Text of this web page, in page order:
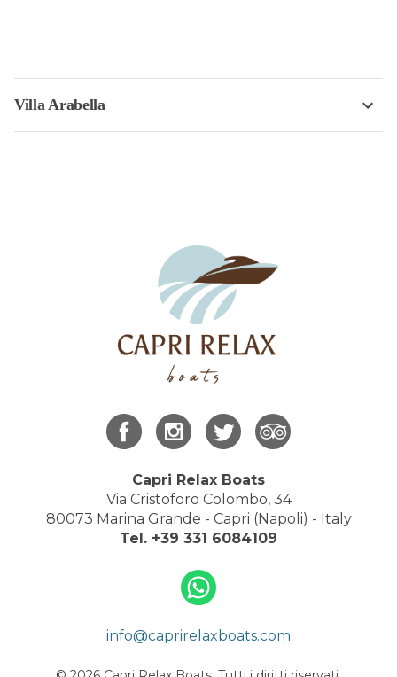
Villa Arabella
Capri Relax Boats
Via Cristoforo Colombo, 34
80073 Marina Grande - Capri (Napoli) - Italy
Tel. +39 331 6084109
info@caprirelaxboats.com